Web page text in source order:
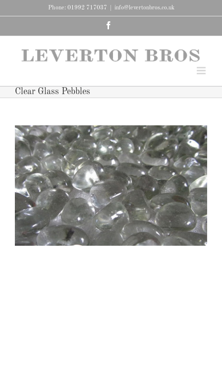
Phone: 01992 717037 info@levertonbros.co.uk
Clear Glass Pebbles